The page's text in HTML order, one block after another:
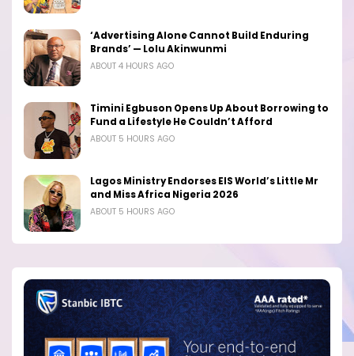
‘Advertising Alone Cannot Build Enduring
Brands’ — Lolu Akinwunmi
ABOUT 4 HOURS AGO
Timini Egbuson Opens Up About Borrowing to
Fund a Lifestyle He Couldn’t Afford
ABOUT 5 HOURS AGO
Lagos Ministry Endorses EIS World’s Little Mr
and Miss Africa Nigeria 2026
ABOUT 5 HOURS AGO